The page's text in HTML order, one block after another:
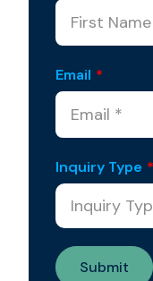
Email *
Inquiry Type *